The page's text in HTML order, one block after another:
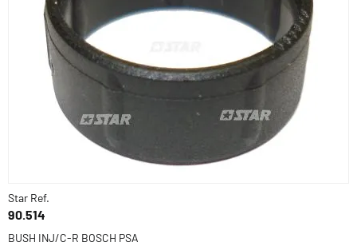
Star Ref.
90.514
BUSH INJ/C-R BOSCH PSA